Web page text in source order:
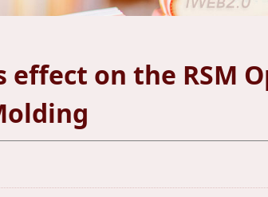
on the RSM